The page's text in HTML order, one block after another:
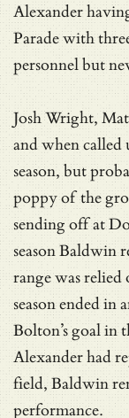
Alexander
Parade with
personnel but
Josh Wright,
and when called
season, but
poppy of the
sending off at
season Baldwin
range was relied
season ended
Bolton’s goal in
Alexander had
field, Baldwin
performance.